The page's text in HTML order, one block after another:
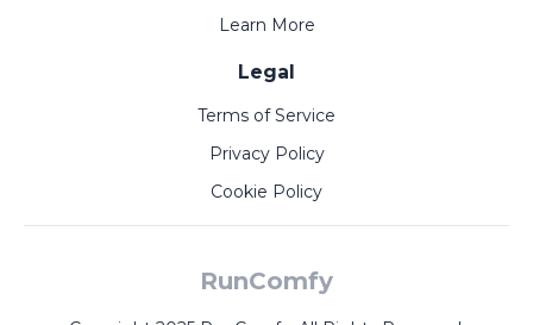
Learn More
Legal
Terms of Service
Privacy Policy
Cookie Policy
RunComfy